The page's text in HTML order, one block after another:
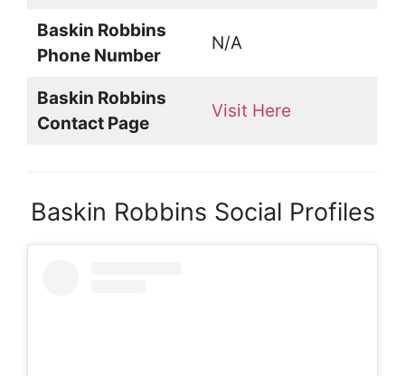
Baskin Robbins
Phone Number
N/A
Baskin Robbins
Contact Page
Visit Here
Baskin Robbins Social Profiles